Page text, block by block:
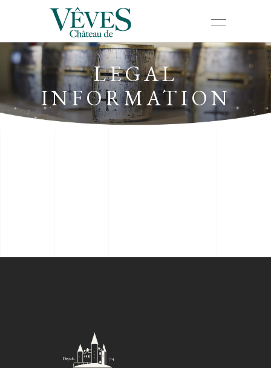
LEGAL
INFORMATION